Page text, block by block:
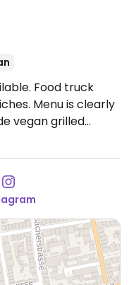
Food truck
Menu is clearly
vegan grilled
and vegan
available.
Closed Sun.